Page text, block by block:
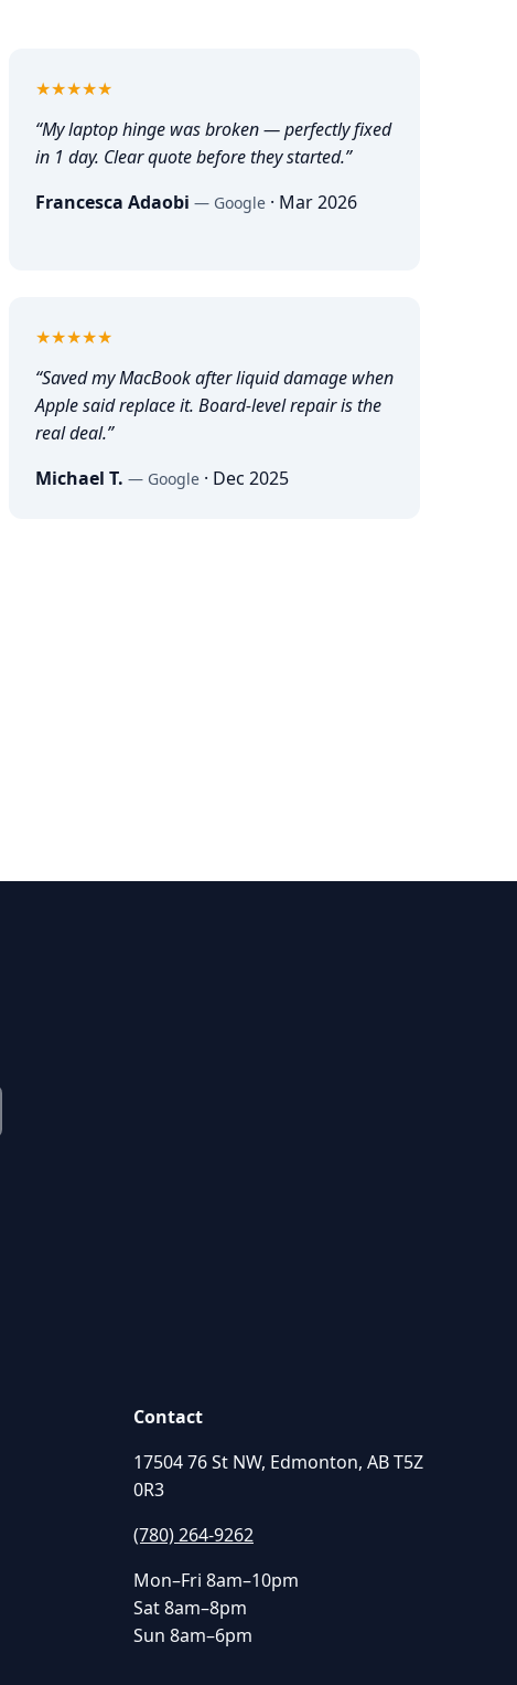
★★★★★5
“My laptop hinge was broken — perfectly fixed
in 1 day. Clear quote before they started.”
Francesca Adaobi — Google · Mar 2026
★★★★★5
“Saved my MacBook after liquid damage when
Apple said replace it. Board-level repair is the
real deal.”
Michael T. — Google · Dec 2025
Contact
17504 76 St NW, Edmonton, AB T5Z
0R3
(780) 264-9262
Mon–Fri 8am–10pm
Sat 8am–8pm
Sun 8am–6pm